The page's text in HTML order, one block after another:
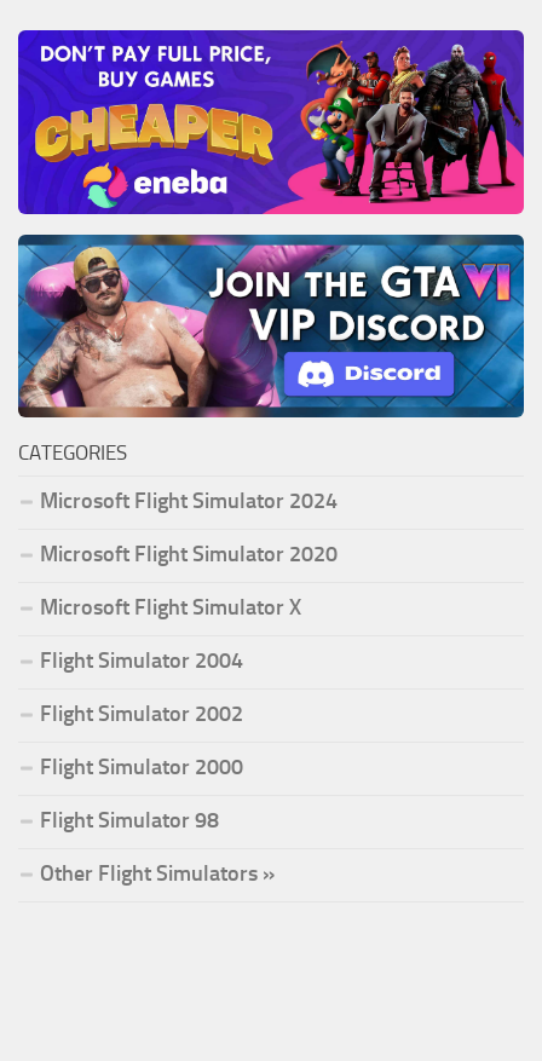
CATEGORIES
Microsoft Flight Simulator 2024
Microsoft Flight Simulator 2020
Microsoft Flight Simulator X
Flight Simulator 2004
Flight Simulator 2002
Flight Simulator 2000
Flight Simulator 98
Other Flight Simulators »